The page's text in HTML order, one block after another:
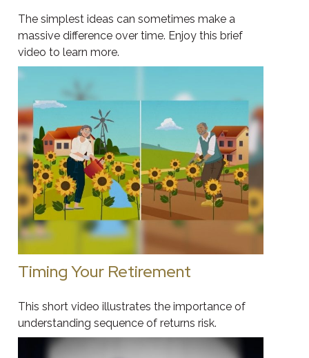
The simplest ideas can sometimes make a
massive difference over time. Enjoy this brief
video to learn more.
Timing Your Retirement
This short video illustrates the importance of
understanding sequence of returns risk.